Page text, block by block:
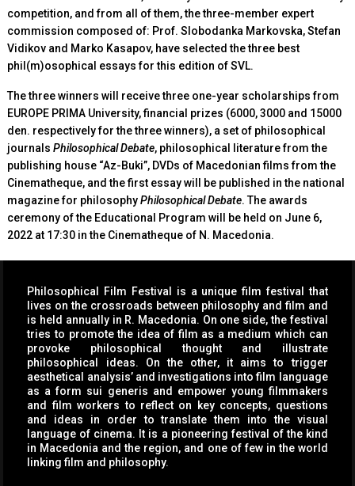
competition, and from all of them, the three-member expert
commission composed of: Prof. Slobodanka Markovska, Stefan
Vidikov and Marko Kasapov, have selected the three best
phil(m)osophical essays for this edition of SVL.
The threewinners will receive three one-year scholarships from
EUROPE PRIMA University, financial prizes (6000, 3000 and 15000
den. respectively for the three winners), a set of philosophical
journalsPhilosophical Debate, philosophical literature from the
publishing house “Az-Buki”, DVDs of Macedonian films from the
Cinematheque, and the first essay will be published in the national
magazine for philosophyPhilosophical Debate. The awards
ceremony of the Educational Program will be held on June 6,
2022 at 17:30 in the Cinematheque of N. Macedonia.
Philosophical Film Festival is a unique film festival that
lives on the crossroads between philosophy and film and
is held annually in R. Macedonia. On one side, the festival
tries to promote the idea of film as a medium which can
provoke philosophical thought and illustrate
philosophical ideas. On the other, it aims to trigger
aesthetical analysis’ and investigations into film language
as a form sui generis and empower young filmmakers
and film workers to reflect on key concepts, questions
and ideas in order to translate them into the visual
language of cinema. It is a pioneering festival of the kind
in Macedonia and the region, and one of few in the world
linking film and philosophy.